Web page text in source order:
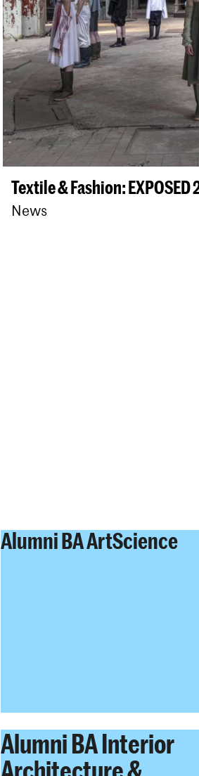
Textile & Fashion: EXPOSED
News
Alumni BA ArtScience
Alumni BA Interior
Architecture &